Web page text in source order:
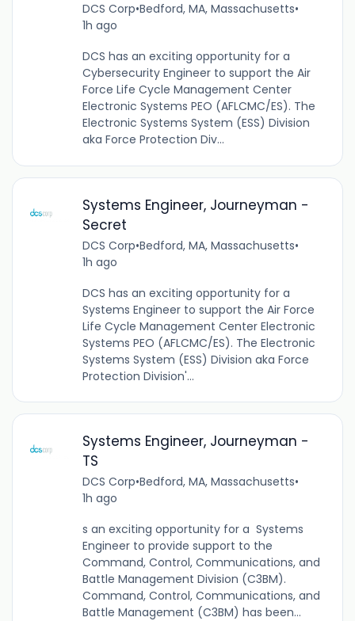
DCS Corp•Bedford, MA, Massachusetts•
1h ago
DCS has an exciting opportunity for a
Cybersecurity Engineer to support the Air
Force Life Cycle Management Center
Electronic Systems PEO (AFLCMC/ES). The
Electronic Systems System (ESS) Division
aka Force Protection Div...
Systems Engineer, Journeyman -
Secret
DCS Corp•Bedford, MA, Massachusetts•
1h ago
DCS has an exciting opportunity for a
Systems Engineer to support the Air Force
Life Cycle Management Center Electronic
Systems PEO (AFLCMC/ES). The Electronic
Systems System (ESS) Division aka Force
Protection Division'...
Systems Engineer, Journeyman -
TS
DCS Corp•Bedford, MA, Massachusetts•
1h ago
s an exciting opportunity for a Systems
Engineer to provide support to the
Command, Control, Communications, and
Battle Management Division (C3BM).
Command, Control, Communications, and
Battle Management (C3BM) has been...